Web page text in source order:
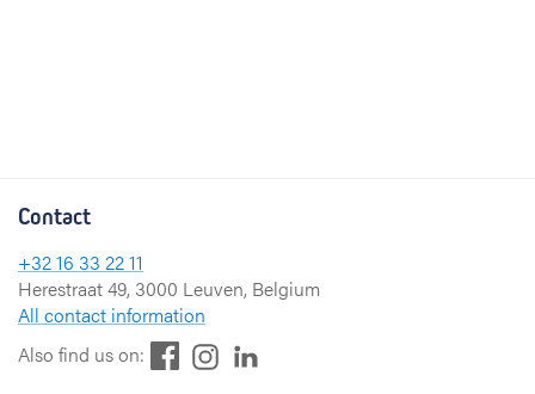
Contact
+32 16 33 22 11
Herestraat 49, 3000 Leuven, Belgium
All contact information
Also find us on: